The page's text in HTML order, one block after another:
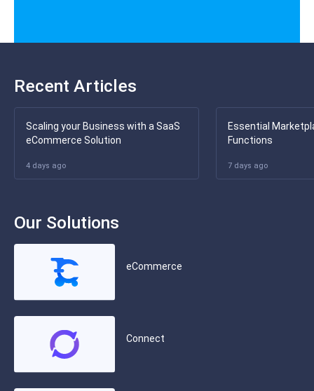
Recent Articles
Scaling your Business with a SaaS
eCommerce Solution
4 days ago
Essential
Functions
7 days ago
Our Solutions
eCommerce
Connect